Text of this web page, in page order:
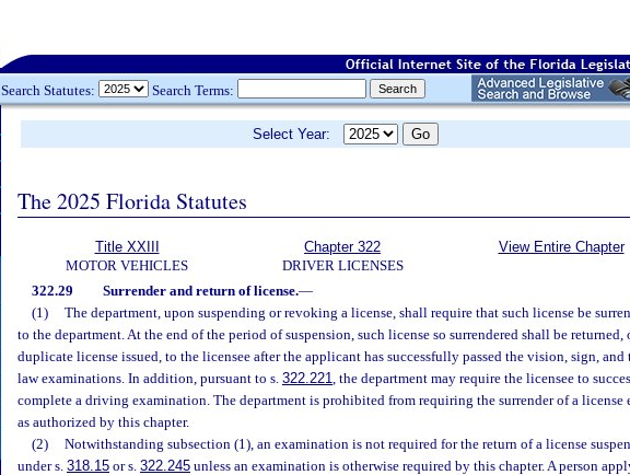
Search Statutes: Search Terms:
Select Year:
The 2025 Florida Statutes
Title XXIII
MOTOR VEHICLES
Chapter 322
DRIVER LICENSES
View Entire Chapter
322.29 Surrender and return of license.—
(1)
The department, upon suspending or revoking a license, shall require that such license be
to the department. At the end of the period of suspension, such license so surrendered shall be returned,
duplicate license issued, to the licensee after the applicant has successfully passed the vision, sign, and
law examinations. In addition, pursuant to s. 322.221, the department may require the licensee to
complete a driving examination. The department is prohibited from requiring the surrender of a license
as authorized by this chapter.
(2)
Notwithstanding subsection (1), an examination is not required for the return of a license
under s. 318.15 or s. 322.245 unless an examination is otherwise required by this chapter. A person